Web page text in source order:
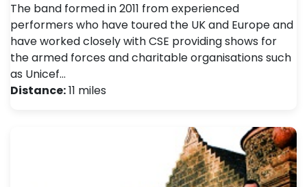
The band formed in 2011 from experienced
performers who have toured the UK and Europe and
have worked closely with CSE providing shows for
the armed forces and charitable organisations such
as Unicef…
Distance:11 miles